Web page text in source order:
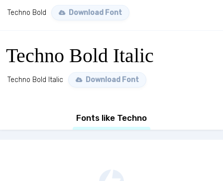
Techno Bold Download Font
Techno Bold Italic
Techno Bold Italic Download Font
Fonts like Techno